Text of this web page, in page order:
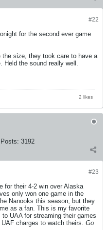
#22
for the second ever game
size, they took care to have a
the sound really well.
2 likes
Posts: 3192
#23
for their 4-2 win over Alaska
only won one game in the
Nanooks this season, but they
as a fan. This is my favorite
UAA for streaming their games
charges to watch theirs. Go